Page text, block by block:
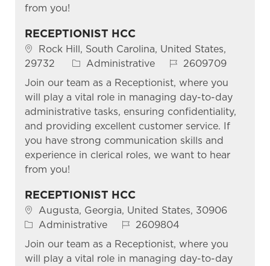
from you!
RECEPTIONIST HCC
Location
Rock Hill, South Carolina, United States,
29732
Category
Administrative Job Id2609709
Join our team as a Receptionist, where you
will play a vital role in managing day-to-day
administrative tasks, ensuring confidentiality,
and providing excellent customer service. If
you have strong communication skills and
experience in clerical roles, we want to hear
from you!
RECEPTIONIST HCC
Location
Augusta, Georgia, United States, 30906
Category
Administrative Job Id2609804
Join our team as a Receptionist, where you
will play a vital role in managing day-to-day